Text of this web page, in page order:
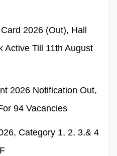
2026 (Out), Hall
Active Till 11th August
2026 Notification Out,
94 Vacancies
Category 1, 2, 3,& 4